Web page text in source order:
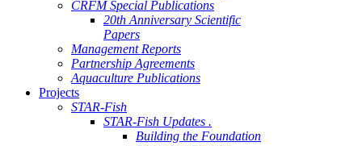
CRFM Special Publications
20th Anniversary Scientific
Papers
Management Reports
Partnership Agreements
Aquaculture Publications
Projects
STAR-Fish
STAR-Fish Updates .
Building the Foundation